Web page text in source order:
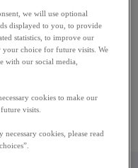
section 67 A of
applies to refund
and not
authorities or
we will use optional
displayed to you, to provide
statistics, to improve our
your choice for future visits. We
with our social media,
cookies to make our
visits.
cookies, please read